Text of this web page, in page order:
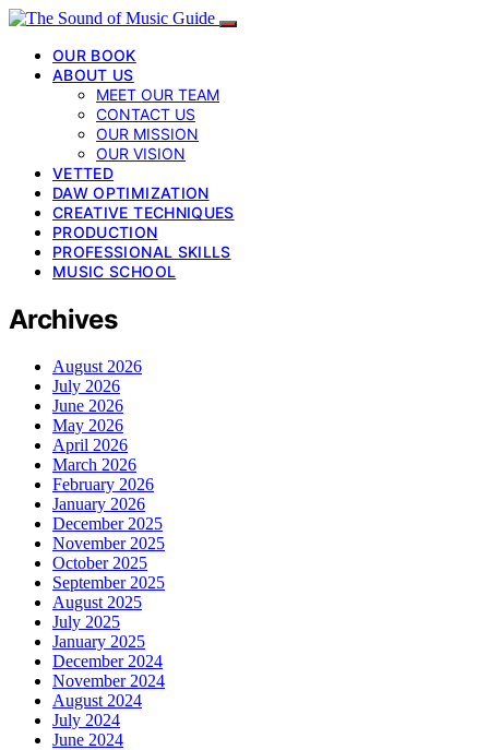
OUR BOOK
ABOUT US
MEET OUR TEAM
CONTACT US
OUR MISSION
OUR VISION
VETTED
DAW OPTIMIZATION
CREATIVE TECHNIQUES
PRODUCTION
PROFESSIONAL SKILLS
MUSIC SCHOOL
Archives
August 2026
July 2026
June 2026
May 2026
April 2026
March 2026
February 2026
January 2026
December 2025
November 2025
October 2025
September 2025
August 2025
July 2025
January 2025
December 2024
November 2024
August 2024
July 2024
June 2024